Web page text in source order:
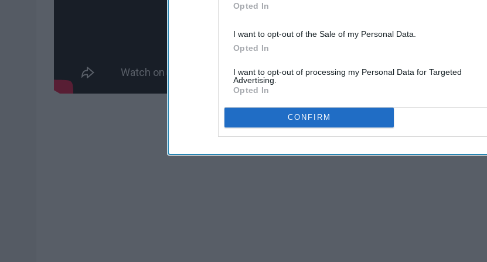
Opted In
I want to opt-out of the Sale of my Personal Data.
Opted In
I want to opt-out of processing my Personal Data for Targeted
Advertising.
Opted In
CONFIRM